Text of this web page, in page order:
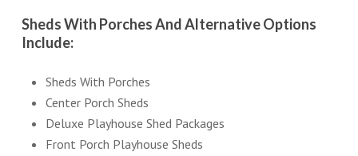
Sheds With Porches And Alternative Options
Include:
Sheds With Porches
Center Porch Sheds
Deluxe Playhouse Shed Packages
Front Porch Playhouse Sheds